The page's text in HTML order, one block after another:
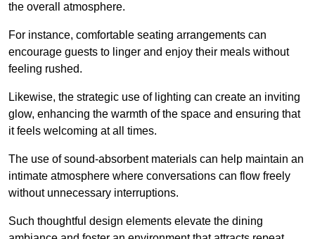
the overall atmosphere.
For instance, comfortable seating arrangements can
encourage guests to linger and enjoy their meals without
feeling rushed.
Likewise, the strategic use of lighting can create an inviting
glow, enhancing the warmth of the space and ensuring that
it feels welcoming at all times.
The use of sound-absorbent materials can help maintain an
intimate atmosphere where conversations can flow freely
without unnecessary interruptions.
Such thoughtful design elements elevate the dining